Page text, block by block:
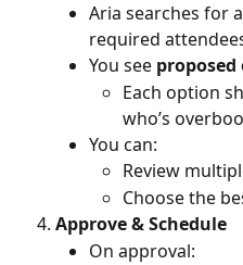
Aria searches for
required
You see
Each option
who’s
You can:
Review
Choose the
Approve & Schedule
On approval: